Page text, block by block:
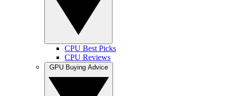
CPU Best Picks
CPU Reviews